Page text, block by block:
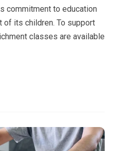
commitment to education
of its children. To support
classes are available